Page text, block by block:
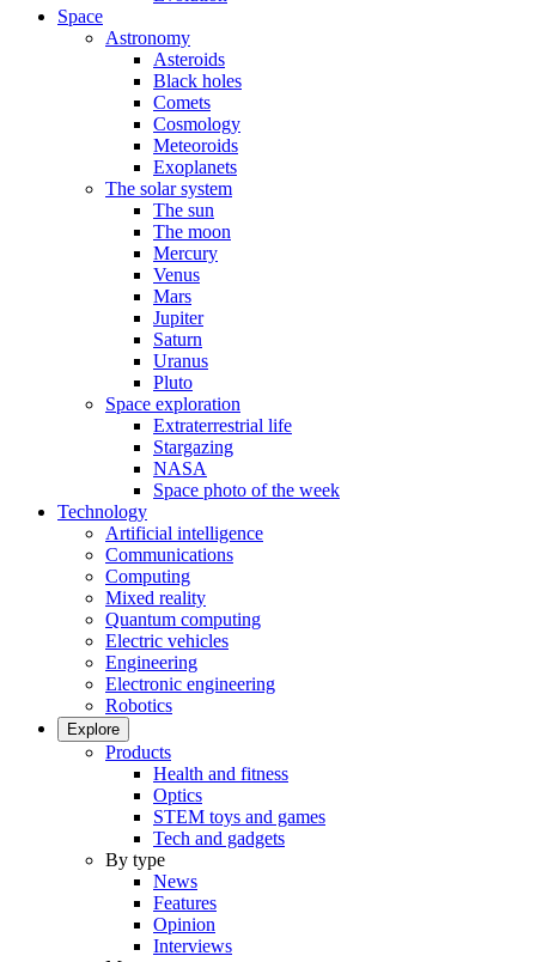
Space
Astronomy
Asteroids
Black holes
Comets
Cosmology
Meteoroids
Exoplanets
The solar system
The sun
The moon
Mercury
Venus
Mars
Jupiter
Saturn
Uranus
Pluto
Space exploration
Extraterrestrial life
Stargazing
NASA
Space photo of the week
Technology
Artificial intelligence
Communications
Computing
Mixed reality
Quantum computing
Electric vehicles
Engineering
Electronic engineering
Robotics
Explore
Products
Health and fitness
Optics
STEM toys and games
Tech and gadgets
By type
News
Features
Opinion
Interviews